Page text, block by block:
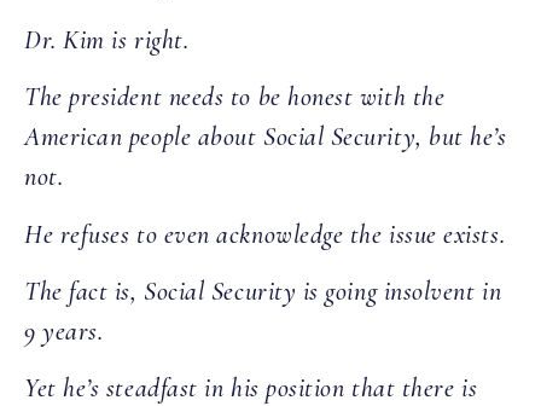
Dr. Kim is right.
The president needs to be honest with the
American people about Social Security, but he’s
not.
He refuses to even acknowledge the issue exists.
The fact is, Social Security is going insolvent in
9 years.
Yet he’s steadfast in his position that there is